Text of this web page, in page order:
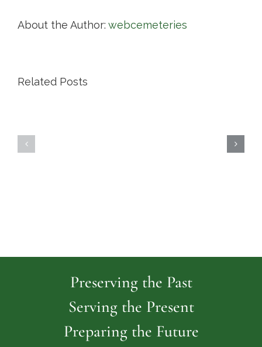
About the Author: webcemeteries
Related Posts
Preserving the Past
Serving the Present
Preparing the Future